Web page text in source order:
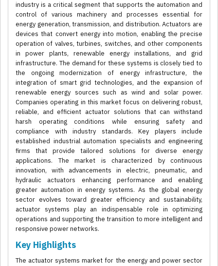
industry is a critical segment that supports the automation and
control of various machinery and processes essential for
energy generation, transmission, and distribution. Actuators are
devices that convert energy into motion, enabling the precise
operation of valves, turbines, switches, and other components
in power plants, renewable energy installations, and grid
infrastructure. The demand for these systems is closely tied to
the ongoing modernization of energy infrastructure, the
integration of smart grid technologies, and the expansion of
renewable energy sources such as wind and solar power.
Companies operating in this market focus on delivering robust,
reliable, and efficient actuator solutions that can withstand
harsh operating conditions while ensuring safety and
compliance with industry standards. Key players include
established industrial automation specialists and engineering
firms that provide tailored solutions for diverse energy
applications. The market is characterized by continuous
innovation, with advancements in electric, pneumatic, and
hydraulic actuators enhancing performance and enabling
greater automation in energy systems. As the global energy
sector evolves toward greater efficiency and sustainability,
actuator systems play an indispensable role in optimizing
operations and supporting the transition to more intelligent and
responsive power networks.
Key Highlights
The actuator systems market for the energy and power sector